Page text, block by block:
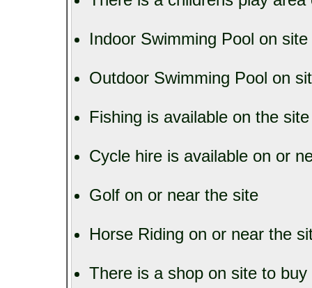
Indoor Swimming Pool on site
Outdoor Swimming Pool on
Fishing is available on the
Cycle hire is available on or
Golf on or near the site
Horse Riding on or near the
There is a shop on site to